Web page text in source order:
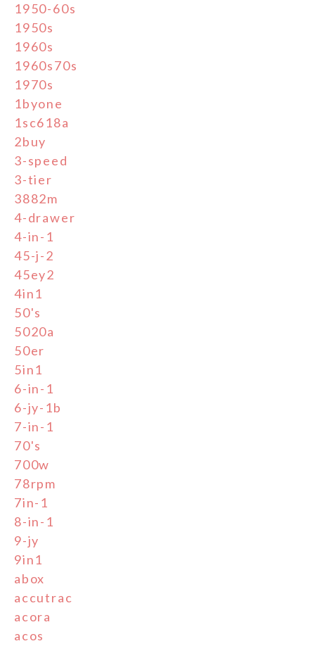
1950-60s
1950s
1960s
1960s70s
1970s
1byone
1sc618a
2buy
3-speed
3-tier
3882m
4-drawer
4-in-1
45-j-2
45ey2
4in1
50's
5020a
50er
5in1
6-in-1
6-jy-1b
7-in-1
70's
700w
78rpm
7in-1
8-in-1
9-jy
9in1
abox
accutrac
acora
acos